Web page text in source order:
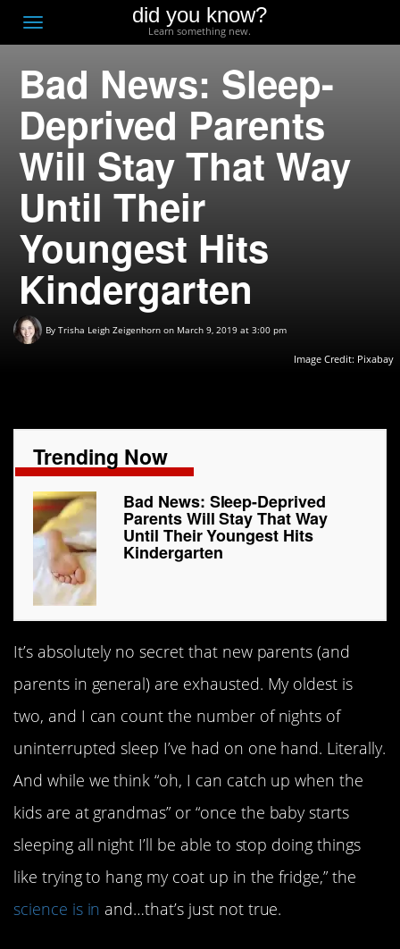
Toggle
navigation
did you know?
Learn something new.
Bad News: Sleep-
Deprived Parents
Will Stay That Way
Until Their
Youngest Hits
Kindergarten
By Trisha Leigh Zeigenhorn on March 9, 2019 at 3:00 pm
Image Credit: Pixabay
Trending Now
Bad News: Sleep-Deprived
Parents Will Stay That Way
Until Their Youngest Hits
Kindergarten
It’s absolutely no secret that new parents (and
parents in general) are exhausted. My oldest is
two, and I can count the number of nights of
uninterrupted sleep I’ve had on one hand. Literally.
And while we think “oh, I can catch up when the
kids are at grandmas” or “once the baby starts
sleeping all night I’ll be able to stop doing things
like trying to hang my coat up in the fridge,” the
science is in and…that’s just not true.